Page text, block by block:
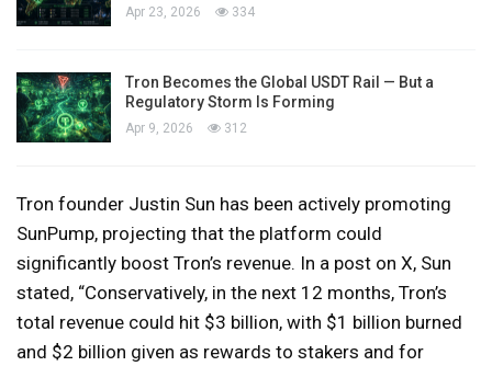
Apr 23, 2026 334
Tron Becomes the Global USDT Rail — But a
Regulatory Storm Is Forming
Apr 9, 2026 312
Tron founder Justin Sun has been actively promoting
SunPump, projecting that the platform could
significantly boost Tron’s revenue. In a post on X, Sun
stated, “Conservatively, in the next 12 months, Tron’s
total revenue could hit $3 billion, with $1 billion burned
and $2 billion given as rewards to stakers and for